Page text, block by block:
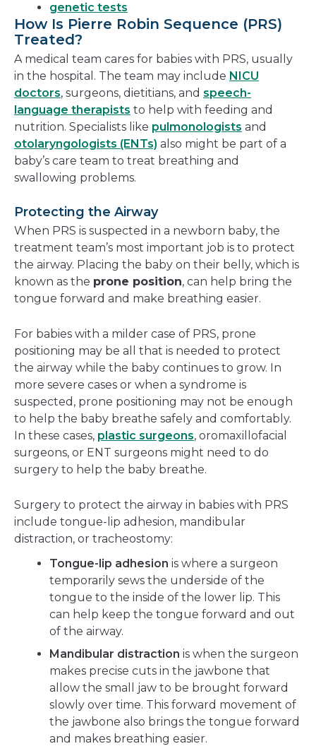
genetic tests
How Is Pierre Robin Sequence (PRS)
Treated?
A medical team cares for babies with PRS, usually
in the hospital. The team may include NICU
doctors, surgeons, dietitians, and speech-
language therapists to help with feeding and
nutrition. Specialists like pulmonologists and
otolaryngologists (ENTs) also might be part of a
baby’s care team to treat breathing and
swallowing problems.
Protecting the Airway
When PRS is suspected in a newborn baby, the
treatment team’s most important job is to protect
the airway. Placing the baby on their belly, which is
known as the prone position, can help bring the
tongue forward and make breathing easier.
For babies with a milder case of PRS, prone
positioning may be all that is needed to protect
the airway while the baby continues to grow. In
more severe cases or when a syndrome is
suspected, prone positioning may not be enough
to help the baby breathe safely and comfortably.
In these cases, plastic surgeons, oromaxillofacial
surgeons, or ENT surgeons might need to do
surgery to help the baby breathe.
Surgery to protect the airway in babies with PRS
include tongue-lip adhesion, mandibular
distraction, or tracheostomy:
Tongue-lip adhesion is where a surgeon
temporarily sews the underside of the
tongue to the inside of the lower lip. This
can help keep the tongue forward and out
of the airway.
Mandibular distraction is when the surgeon
makes precise cuts in the jawbone that
allow the small jaw to be brought forward
slowly over time. This forward movement of
the jawbone also brings the tongue forward
and makes breathing easier.